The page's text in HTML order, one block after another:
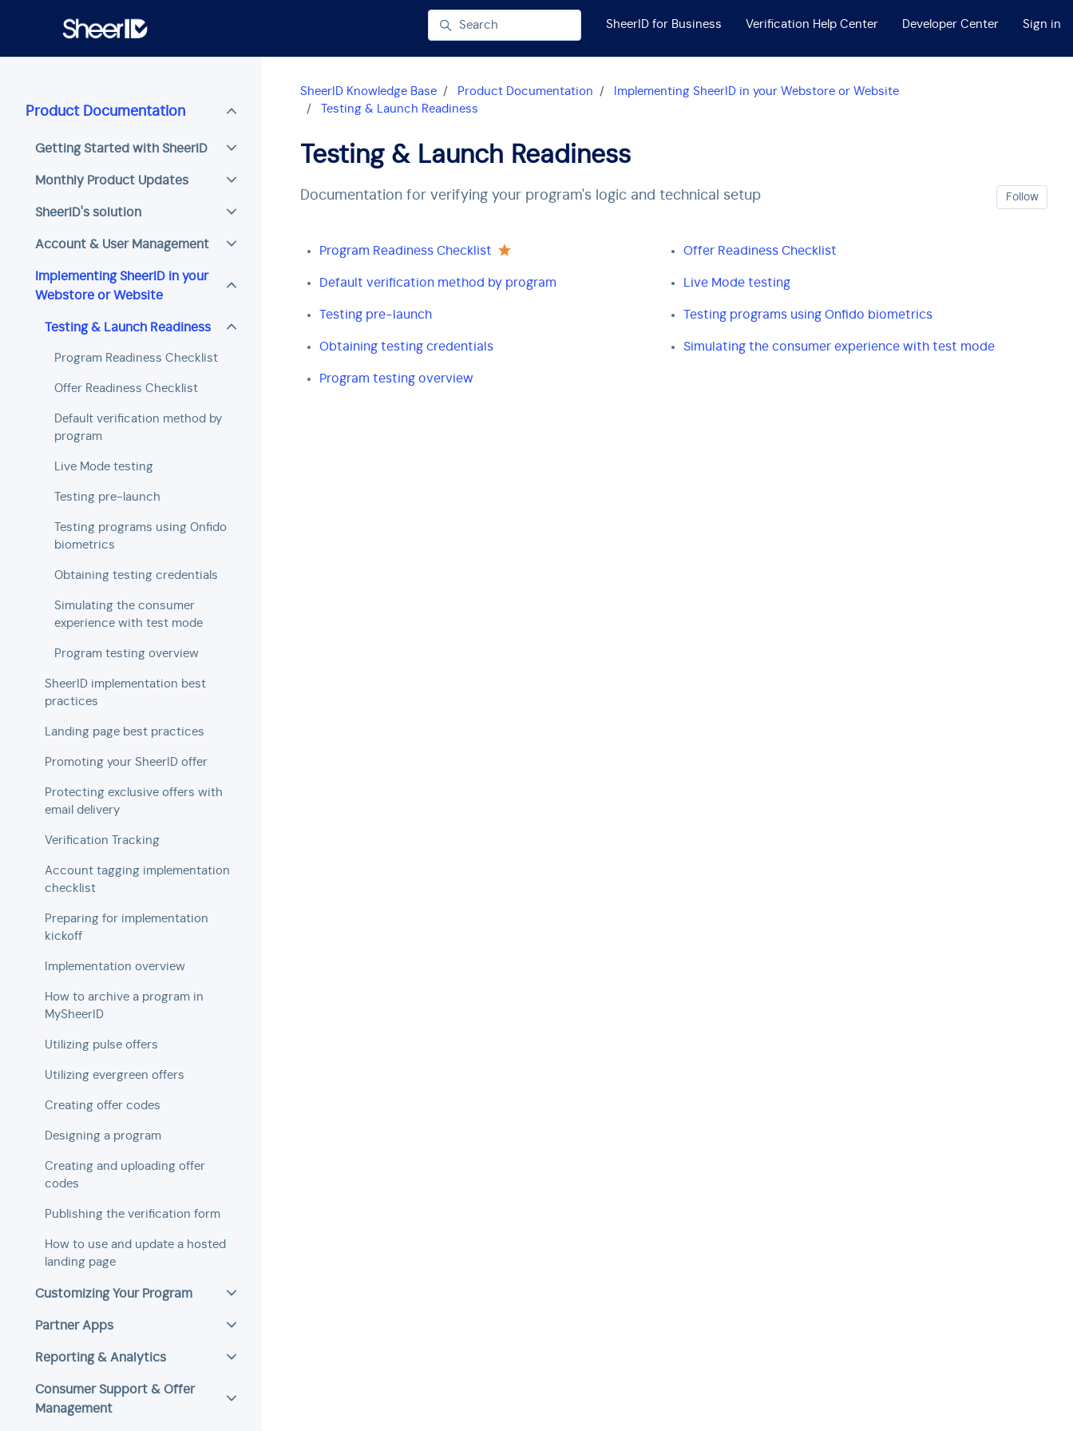
Search
SheerID for Business Verification Help Center Developer Center Sign in
SheerID Knowledge Base Product Documentation
Implementing SheerID in your Webstore or Website
Testing & Launch Readiness
Testing & Launch Readiness
Documentation for verifying your program's logic and technical setup Follow
Program Readiness Checklist Offer Readiness Checklist
Default verification method by program Live Mode testing
Testing pre-launch Testing programs using Onfido biometrics
Obtaining testing credentials Simulating the consumer experience with test mode
Program testing overview
Product Documentation
Getting Started with SheerID
Monthly Product Updates
SheerID's solution
Account & User Management
Implementing SheerID in your
Webstore or Website
Testing & Launch Readiness
Program Readiness Checklist
Offer Readiness Checklist
Default verification method by
program
Live Mode testing
Testing pre-launch
Testing programs using Onfido
biometrics
Obtaining testing credentials
Simulating the consumer
experience with test mode
Program testing overview
SheerID implementation best
practices
Landing page best practices
Promoting your SheerID offer
Protecting exclusive offers with
email delivery
Verification Tracking
Account tagging implementation
checklist
Preparing for implementation
kickoff
Implementation overview
How to archive a program in
MySheerID
Utilizing pulse offers
Utilizing evergreen offers
Creating offer codes
Designing a program
Creating and uploading offer
codes
Publishing the verification form
How to use and update a hosted
landing page
Customizing Your Program
Partner Apps
Reporting & Analytics
Consumer Support & Offer
Management